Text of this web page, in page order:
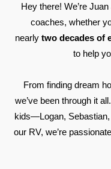
Hey there! We’re
coaches, whether
nearly two decades of
to help
From finding dream
we’ve been through it
kids—Logan,
our RV, we’re